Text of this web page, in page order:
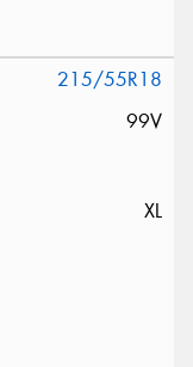
215/55R18
99V
XL